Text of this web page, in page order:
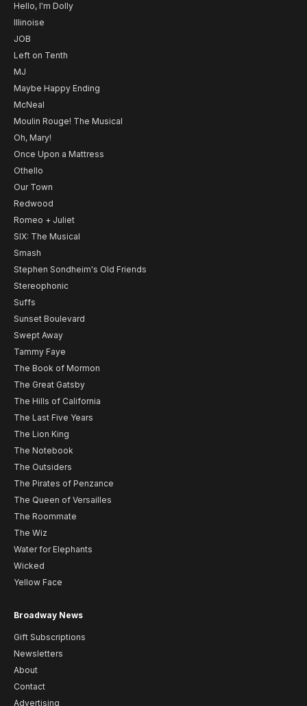
Hello, I'm Dolly
Illinoise
JOB
Left on Tenth
MJ
Maybe Happy Ending
McNeal
Moulin Rouge! The Musical
Oh, Mary!
Once Upon a Mattress
Othello
Our Town
Redwood
Romeo + Juliet
SIX: The Musical
Smash
Stephen Sondheim's Old Friends
Stereophonic
Suffs
Sunset Boulevard
Swept Away
Tammy Faye
The Book of Mormon
The Great Gatsby
The Hills of California
The Last Five Years
The Lion King
The Notebook
The Outsiders
The Pirates of Penzance
The Queen of Versailles
The Roommate
The Wiz
Water for Elephants
Wicked
Yellow Face
Broadway News
Gift Subscriptions
Newsletters
About
Contact
Advertising